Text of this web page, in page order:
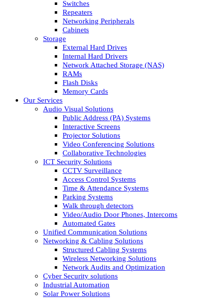
Switches
Repeaters
Networking Peripherals
Cabinets
Storage
External Hard Drives
Internal Hard Drivers
Network Attached Storage (NAS)
RAMs
Flash Disks
Memory Cards
Our Services
Audio Visual Solutions
Public Address (PA) Systems
Interactive Screens
Projector Solutions
Video Conferencing Solutions
Collaborative Technologies
ICT Security Solutions
CCTV Surveillance
Access Control Systems
Time & Attendance Systems
Parking Systems
Walk through detectors
Video/Audio Door Phones, Intercoms
Automated Gates
Unified Communication Solutions
Networking & Cabling Solutions
Structured Cabling Systems
Wireless Networking Solutions
Network Audits and Optimization
Cyber Security solutions
Industrial Automation
Solar Power Solutions